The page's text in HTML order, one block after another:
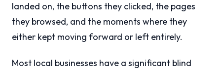
landed on, the buttons they clicked, the pages
they browsed, and the moments where they
either kept moving forward or left entirely.
Most local businesses have a significant blind